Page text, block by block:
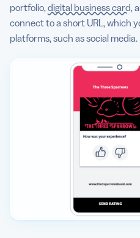
portfolio, digital business card,
connect to a short URL, which
platforms, such as social media.